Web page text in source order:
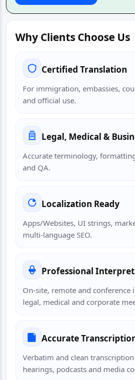
Why Clients Choose Us
Certified Translation
For immigration, embassies,
and official use.
Legal, Medical &
Accurate terminology,
and QA.
Localization Ready
Apps/Websites, UI strings,
multi-language SEO.
Professional
On-site, remote and
legal, medical and corporate
Accurate
Verbatim and clean
hearings, podcasts and media